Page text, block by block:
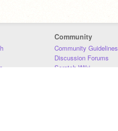
Community
Community Guidelines
Discussion Forums
Scratch Wiki